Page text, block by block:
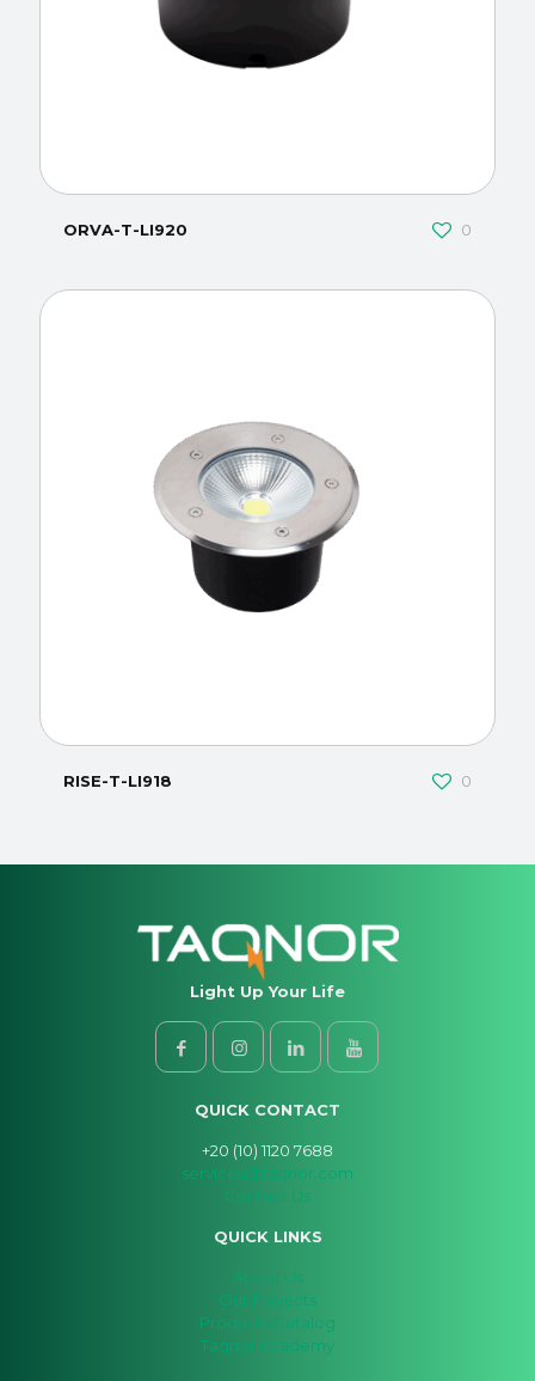
ORVA-T-LI920 0
RISE-T-LI918 0
Light Up Your Life
QUICK CONTACT
+20 (10) 1120 7688
services@taqnor.com
Contact Us
QUICK LINKS
About Us
Our Projects
Products Catalog
Taqnor Academy